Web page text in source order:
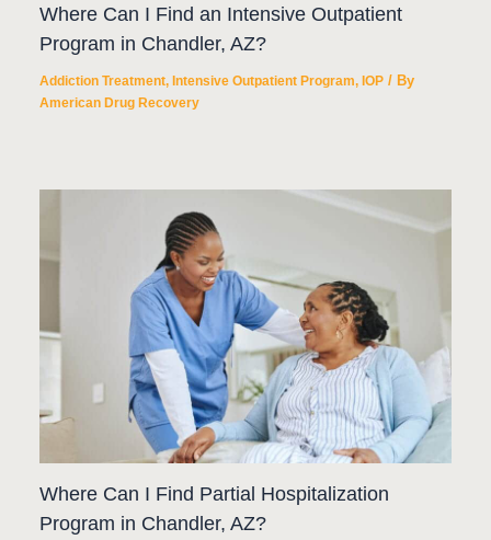
Where Can I Find an Intensive Outpatient
Program in Chandler, AZ?
Addiction Treatment, Intensive Outpatient Program, IOP / By
American Drug Recovery
Where Can I Find Partial Hospitalization
Program in Chandler, AZ?